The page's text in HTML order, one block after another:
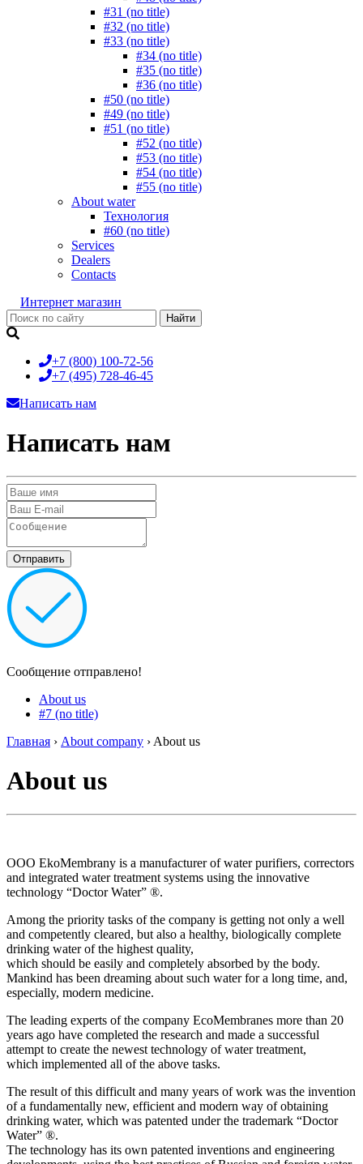
#31 (no title)
#32 (no title)
#33 (no title)
#34 (no title)
#35 (no title)
#36 (no title)
#50 (no title)
#49 (no title)
#51 (no title)
#52 (no title)
#53 (no title)
#54 (no title)
#55 (no title)
About water
Технология
#60 (no title)
Services
Dealers
Contacts
Интернет магазин
+7 (800) 100-72-56
+7 (495) 728-46-45
Написать нам
Написать нам
Сообщение отправлено!
About us
#7 (no title)
Главная › About company › About us
About us
OOO EkoMembrany is a manufacturer of water purifiers, correctors
and integrated water treatment systems using the innovative
technology “Doctor Water” ®.
Among the priority tasks of the company is getting not only a well
and competently cleared, but also a healthy, biologically complete
drinking water of the highest quality,
which should be easily and completely absorbed by the body.
Mankind has been dreaming about such water for a long time, and,
especially, modern medicine.
The leading experts of the company EcoMembranes more than 20
years ago have completed the research and made a successful
attempt to create the newest technology of water treatment,
which implemented all of the above tasks.
The result of this difficult and many years of work was the invention
of a fundamentally new, efficient and modern way of obtaining
drinking water, which was patented under the trademark “Doctor
Water” ®.
The technology has its own patented inventions and engineering